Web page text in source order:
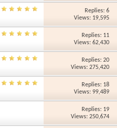
Replies: 6
Views: 19,595
Replies: 11
Views: 62,430
Replies: 20
Views: 275,420
Replies: 18
Views: 99,489
Replies: 19
Views: 250,674